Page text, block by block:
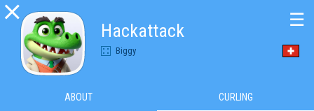

Hackattack
Biggy
☰
ABOUT CURLING